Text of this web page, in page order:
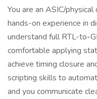
You are an ASIC/
hands-on experience in
understand full RTL-to-
comfortable applying
achieve timing closure
scripting skills to
and you communicate